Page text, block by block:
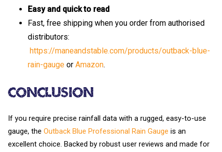
Easy and quick to read
Fast, free shipping when you order from authorised
distributors:
https://maneandstable.com/products/outback-blue-
rain-gauge or Amazon.
Conclusion
If you require precise rainfall data with a rugged, easy-to-use
gauge, the Outback Blue Professional Rain Gauge is an
excellent choice. Backed by robust user reviews and made for